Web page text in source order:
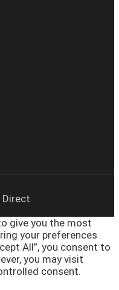
give you the most
your preferences
All”, you consent to
you may visit
consent.